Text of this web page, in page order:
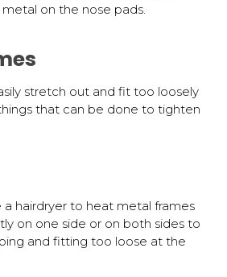
on the nose pads.
stretch out and fit too loosely
that can be done to tighten
a hairdryer to heat metal frames
on one side or on both sides to
and fitting too loose at the